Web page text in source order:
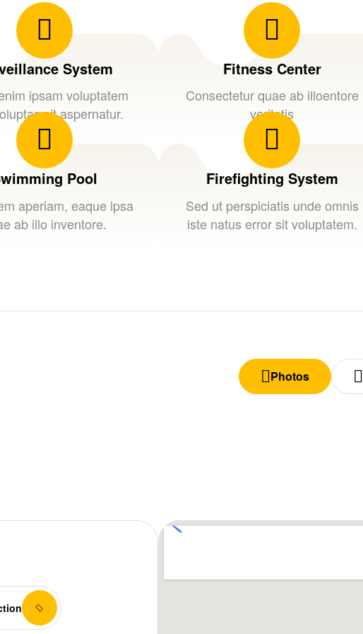
System
ipsam voluptatem
sit aspernatur.
Fitness Center
Consectetur quae ab illoentore
veritatis
Pool
aperiam, eaque ipsa
ab illo inventore.
Firefighting System
Sed ut perspiciatis unde omnis
iste natus error sit voluptatem.
Photos